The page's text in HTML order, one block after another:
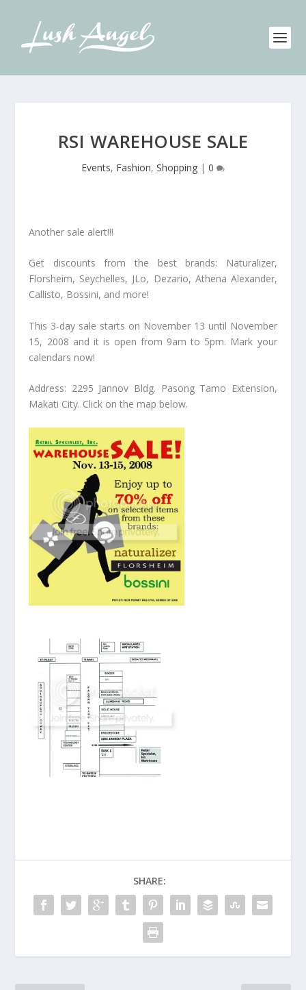
RSI WAREHOUSE SALE
Events, Fashion, Shopping | 0
Another sale alert!!!
Get discounts from the best brands: Naturalizer,
Florsheim, Seychelles, JLo, Dezario, Athena Alexander,
Callisto, Bossini, and more!
This 3-day sale starts on November 13 until November
15, 2008 and it is open from 9am to 5pm. Mark your
calendars now!
Address: 2295 Jannov Bldg. Pasong Tamo Extension,
Makati City. Click on the map below.
SHARE: